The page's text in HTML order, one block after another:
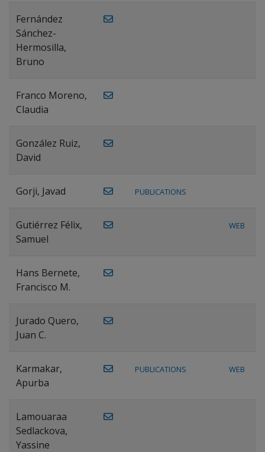
Fernández
Sánchez-
Hermosilla,
Bruno
Franco Moreno,
Claudia
González Ruiz,
David
Gorji, Javad PUBLICATIONS
Gutiérrez Félix,
Samuel
WEB
Hans Bernete,
Francisco M.
Jurado Quero,
Juan C.
Karmakar,
Apurba
PUBLICATIONS WEB
Lamouaraa
Sedlackova,
Yassine